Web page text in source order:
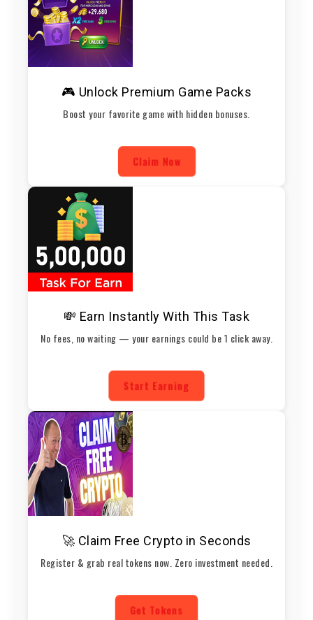
🎮 Unlock Premium Game Packs
Boost your favorite game with hidden bonuses.
Claim Now
💸 Earn Instantly With This Task
No fees, no waiting — your earnings could be 1 click away.
Start Earning
🚀 Claim Free Crypto in Seconds
Register & grab real tokens now. Zero investment needed.
Get Tokens